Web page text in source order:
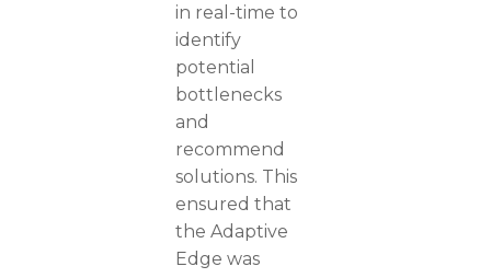
in real-time to
identify
potential
bottlenecks
and
recommend
solutions. This
ensured that
the Adaptive
Edge was